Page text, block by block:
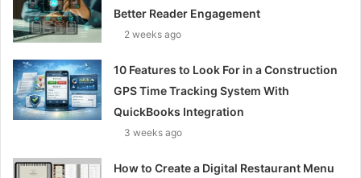
Better Reader Engagement
2 weeks ago
10 Features to Look For in a Construction
GPS Time Tracking System With
QuickBooks Integration
3 weeks ago
How to Create a Digital Restaurant Menu